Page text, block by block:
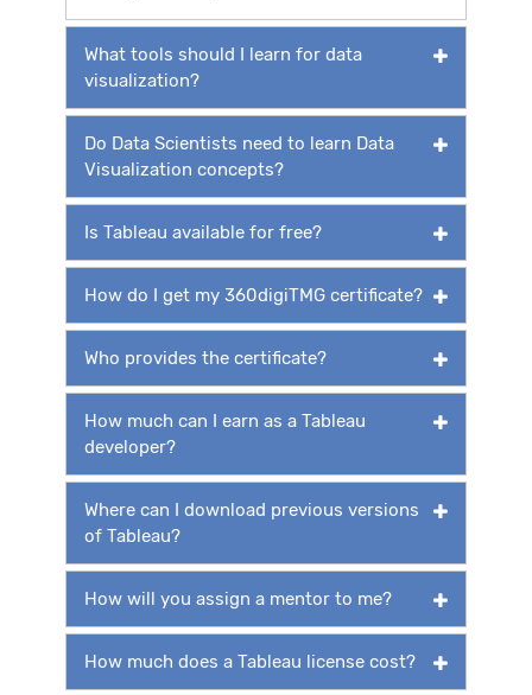
What tools should I learn for data
visualization?
Do Data Scientists need to learn Data
Visualization concepts?
Is Tableau available for free?
How do I get my 360digiTMG certificate?
Who provides the certificate?
How much can I earn as a Tableau
developer?
Where can I download previous versions
of Tableau?
How will you assign a mentor to me?
How much does a Tableau license cost?